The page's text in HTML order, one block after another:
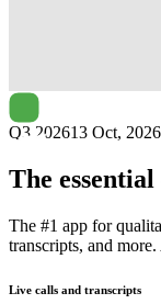
Q3 202613 Oct, 2026
The
The #1 app for
transcripts, and
Live calls and transcripts